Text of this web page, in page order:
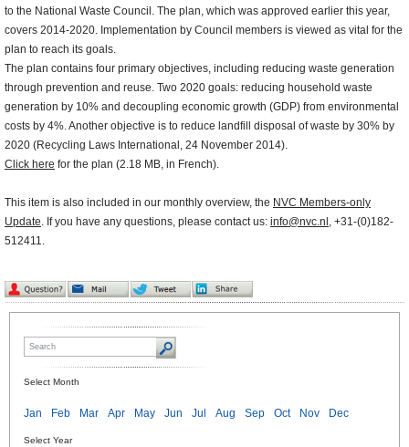
to the National Waste Council. The plan, which was approved earlier this year,
covers 2014-2020. Implementation by Council members is viewed as vital for the
plan to reach its goals.
The plan contains four primary objectives, including reducing waste generation
through prevention and reuse. Two 2020 goals: reducing household waste
generation by 10% and decoupling economic growth (GDP) from environmental
costs by 4%. Another objective is to reduce landfill disposal of waste by 30% by
2020 (Recycling Laws International, 24 November 2014).
Click here for the plan (2.18 MB, in French).
This item is also included in our monthly overview, the NVC Members-only
Update. If you have any questions, please contact us: info@nvc.nl , +31-(0)182-
512411.
Select Month
Jan Feb Mar Apr May Jun Jul Aug Sep Oct Nov Dec
Select Year